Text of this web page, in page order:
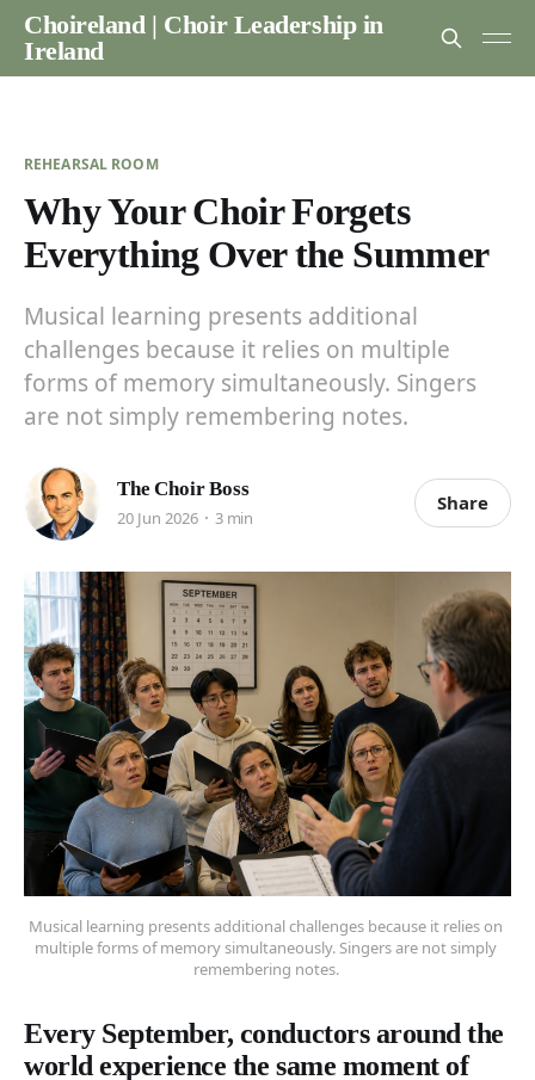
Choireland | Choir Leadership in
Ireland
REHEARSAL ROOM
Why Your Choir Forgets
Everything Over the Summer
Musical learning presents additional
challenges because it relies on multiple
forms of memory simultaneously. Singers
are not simply remembering notes.
The Choir Boss
20 Jun 2026 3 min
Share
Musical learning presents additional challenges because it relies on
multiple forms of memory simultaneously. Singers are not simply
remembering notes.
Every September, conductors around the
world experience the same moment of